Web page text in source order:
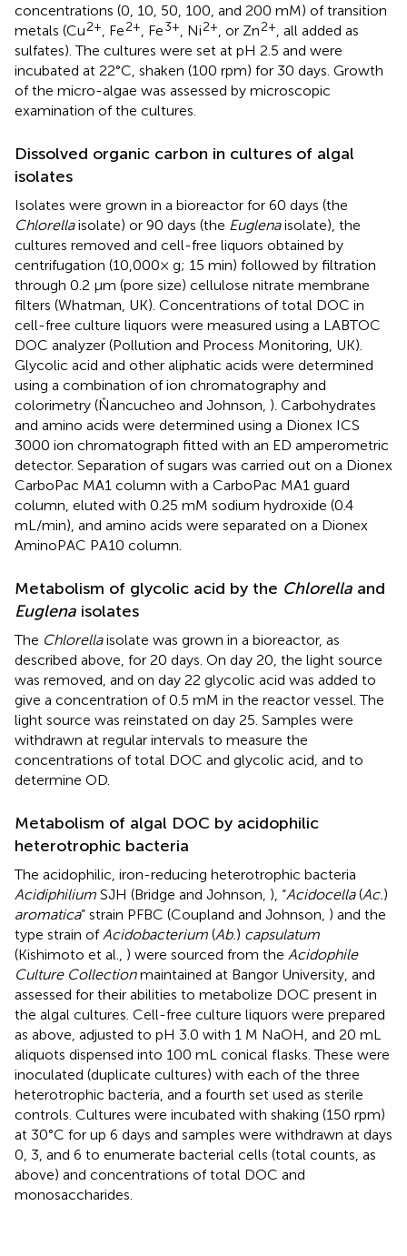
concentrations (0, 10, 50, 100, and 200 mM) of transition
metals (Cu2+ , Fe2+ , Fe3+ , Ni2+ , or Zn2+ , all added as
sulfates). The cultures were set at pH 2.5 and were
incubated at 22°C, shaken (100 rpm) for 30 days. Growth
of the micro-algae was assessed by microscopic
examination of the cultures.
Dissolved organic carbon in cultures of algal
isolates
Isolates were grown in a bioreactor for 60 days (the
Chlorellaisolate) or 90 days (the Euglenaisolate), the
cultures removed and cell-free liquors obtained by
centrifugation (10,000× g; 15 min) followed by filtration
through 0.2 μm (pore size) cellulose nitrate membrane
filters (Whatman, UK). Concentrations of total DOC in
cell-free culture liquors were measured using a LABTOC
DOC analyzer (Pollution and Process Monitoring, UK).
Glycolic acid and other aliphatic acids were determined
using a combination of ion chromatography and
colorimetry (Ňancucheo and Johnson, ). Carbohydrates
and amino acids were determined using a Dionex ICS
3000 ion chromatograph fitted with an ED amperometric
detector. Separation of sugars was carried out on a Dionex
CarboPac MA1 column with a CarboPac MA1 guard
column, eluted with 0.25 mM sodium hydroxide (0.4
mL/min), and amino acids were separated on a Dionex
AminoPAC PA10 column.
Metabolism of glycolic acid by the Chlorella and
Euglena isolates
The Chlorellaisolate was grown in a bioreactor, as
described above, for 20 days. On day 20, the light source
was removed, and on day 22 glycolic acid was added to
give a concentration of 0.5 mM in the reactor vessel. The
light source was reinstated on day 25. Samples were
withdrawn at regular intervals to measure the
concentrations of total DOC and glycolic acid, and to
determine OD.
Metabolism of algal DOC by acidophilic
heterotrophic bacteria
The acidophilic, iron-reducing heterotrophic bacteria
Acidiphilium SJH (Bridge and Johnson, ), “Acidocella(Ac.)
aromatica” strain PFBC (Coupland and Johnson, ) and the
type strain of Acidobacterium (Ab.) capsulatum
(Kishimoto et al., ) were sourced from the Acidophile
Culture Collectionmaintained at Bangor University, and
assessed for their abilities to metabolize DOC present in
the algal cultures. Cell-free culture liquors were prepared
as above, adjusted to pH 3.0 with 1 M NaOH, and 20 mL
aliquots dispensed into 100 mL conical flasks. These were
inoculated (duplicate cultures) with each of the three
heterotrophic bacteria, and a fourth set used as sterile
controls. Cultures were incubated with shaking (150 rpm)
at 30°C for up 6 days and samples were withdrawn at days
0, 3, and 6 to enumerate bacterial cells (total counts, as
above) and concentrations of total DOC and
monosaccharides.